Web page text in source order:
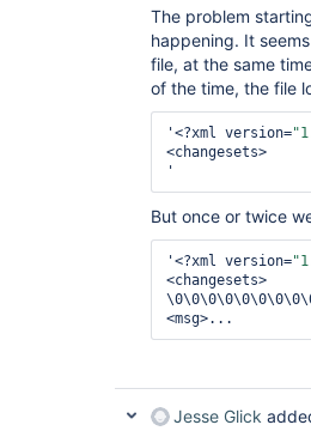
The problem
happening. It
file, at the same
of the time, the file
'<?xml version=
<changesets>
But once or twice
'<?xml version=
<changesets>
Jesse Glick